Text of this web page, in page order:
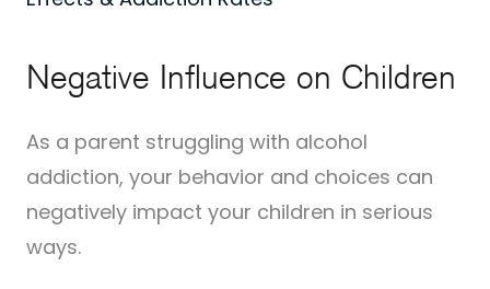
Negative Influence on Children
As a parent struggling with alcohol
addiction, your behavior and choices can
negatively impact your children in serious
ways.